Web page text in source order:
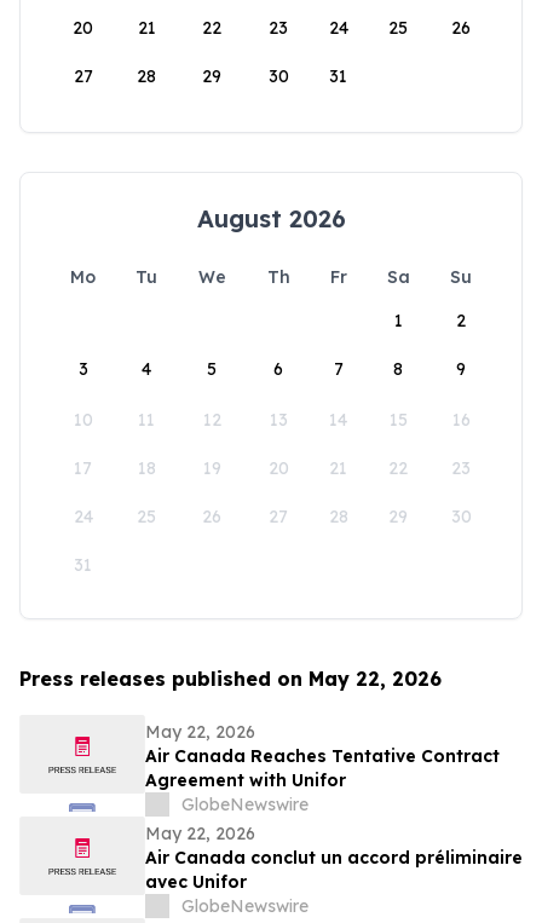
20 21 22 23 24 25 26
27 28 29 30 31
August 2026
Mo Tu We Th Fr Sa
Su
1
2
3 4 5 6 7 8 9
10 11 12 13 14 15 16
17 18 19 20 21 22 23
24 25 26 27 28 29 30
31
Press releases published on May 22, 2026
May 22, 2026
Air Canada Reaches Tentative Contract
Agreement with Unifor
GlobeNewswire
May 22, 2026
Air Canada conclut un accord préliminaire
avec Unifor
GlobeNewswire